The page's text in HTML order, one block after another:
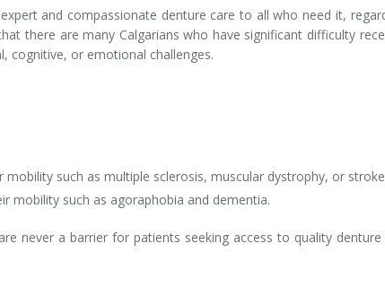
and compassionate denture care to all who need it,
there are many Calgarians who have significant difficulty
cognitive, or emotional challenges.
such as multiple sclerosis, muscular dystrophy, or
mobility such as agoraphobia and dementia.
never a barrier for patients seeking access to quality denture